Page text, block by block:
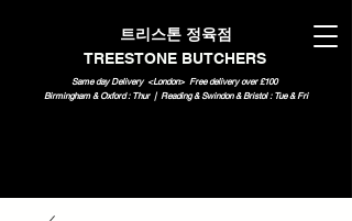
트리스톤 정육점
TREESTONE BUTCHERS
Same day Delivery <London> Free delivery over £100
Birmingham & Oxford : Thur | Reading & Swindon & Bristol : Tue & Fri